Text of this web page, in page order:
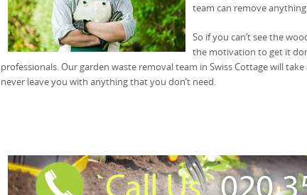
team can remove
So if you can’t see the
the motivation to get it
professionals. Our garden waste removal team in Swiss Cottage will
never leave you with anything that you don’t need.